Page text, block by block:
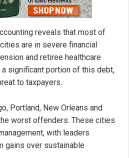
reveals that most of
are in severe financial
and retiree healthcare
significant portion of this debt,
to taxpayers.
Portland, New Orleans and
worst offenders. These cities
with leaders
gains over sustainable